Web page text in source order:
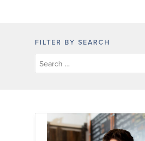
FILTER BY SEARCH